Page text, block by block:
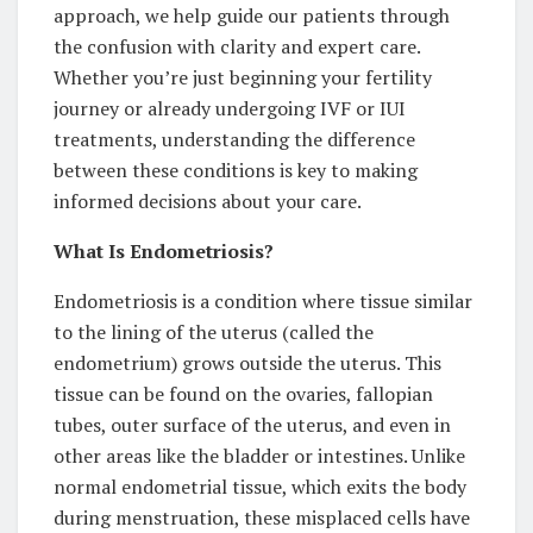
approach, we help guide our patients through
the confusion with clarity and expert care.
Whether you’re just beginning your fertility
journey or already undergoing IVF or IUI
treatments, understanding the difference
between these conditions is key to making
informed decisions about your care.
What Is Endometriosis?
Endometriosis is a condition where tissue similar
to the lining of the uterus (called the
endometrium) grows outside the uterus. This
tissue can be found on the ovaries, fallopian
tubes, outer surface of the uterus, and even in
other areas like the bladder or intestines. Unlike
normal endometrial tissue, which exits the body
during menstruation, these misplaced cells have